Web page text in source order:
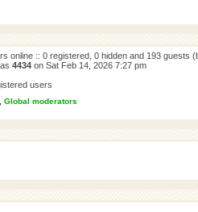
online :: 0 registered, 0 hidden and 193 guests
4434 on Sat Feb 14, 2026 7:27 pm
users
Global moderators